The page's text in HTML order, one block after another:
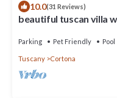
10.0(31 Reviews)
beautiful tuscan villa
Parking Pet Friendly Pool
Tuscany Cortona